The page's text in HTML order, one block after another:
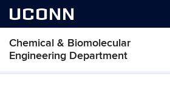
UCONN
Chemical & Biomolecular
Engineering Department